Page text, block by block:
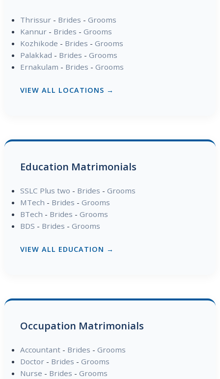
Thrissur- Brides - Grooms
Kannur- Brides - Grooms
Kozhikode - Brides - Grooms
Palakkad - Brides - Grooms
Ernakulam - Brides - Grooms
VIEW ALL LOCATIONS →
Education Matrimonials
SSLC Plus two - Brides - Grooms
MTech - Brides - Grooms
BTech - Brides - Grooms
BDS - Brides - Grooms
VIEW ALL EDUCATION →
Occupation Matrimonials
Accountant- Brides - Grooms
Doctor- Brides - Grooms
Nurse - Brides - Grooms